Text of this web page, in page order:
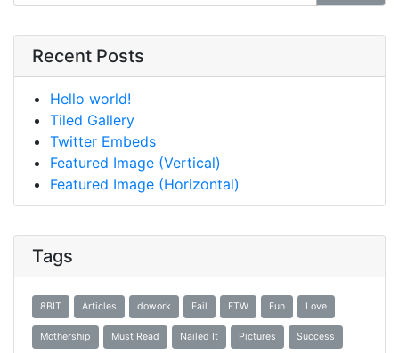
Recent Posts
Hello world!
Tiled Gallery
Twitter Embeds
Featured Image (Vertical)
Featured Image (Horizontal)
Tags
8BIT Articles dowork Fail FTW Fun Love
Mothership Must Read Nailed It Pictures Success